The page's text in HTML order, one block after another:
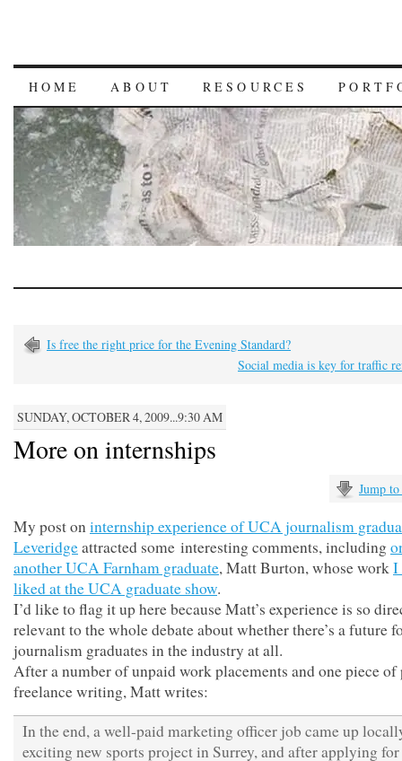
HOME ABOUT RESOURCES
Is free the right price for the Evening Standard?
Social media is key for traffic
SUNDAY, OCTOBER 4, 2009...9:30 AM
More on internships
Jump
My post oninternship experience of UCA journalism
Leveridgeattracted some interesting comments, including
another UCA Farnham graduate, Matt Burton, whose workI
liked at the UCA graduate show.
I’d like to flag it up here because Matt’s experience is so
relevant to the whole debate about whether there’s a future
journalism graduates in the industry at all.
After a number of unpaid work placements and one piece of
freelance writing, Matt writes:
In the end, a well-paid marketing officer job came up
exciting new sports project in Surrey, and after applying